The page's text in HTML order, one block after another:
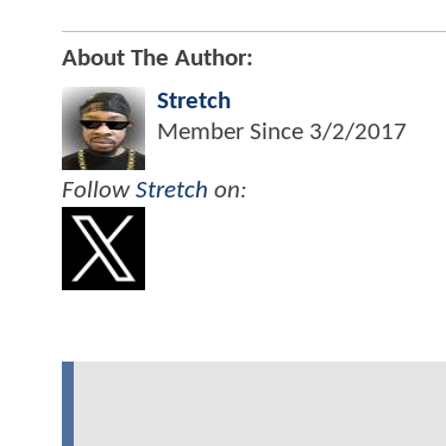
About The Author:
Stretch
Member Since 3/2/2017
FollowStretch on: